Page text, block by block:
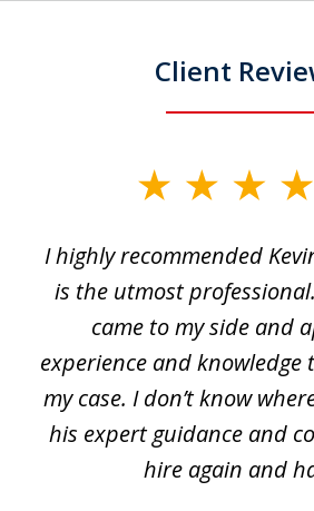
Client
ofI highly recommended
is the utmost
came to my side and
experience and knowledge
my case. I don’t know
his expert guidance and
hire again and